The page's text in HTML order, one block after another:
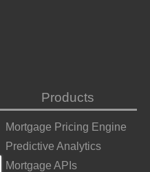
Products
Mortgage Pricing Engine
Predictive Analytics
Mortgage APIs